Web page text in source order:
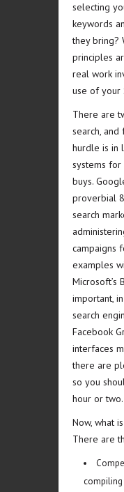
selecting
keywords
they bring?
principles
real work
use of your
There are
search,
hurdle is in
systems for
buys.
proverbial
search
campaigns
examples
Microsoft’s
important,
search
Facebook
interfaces
there are
so you
hour or two.
Now, what
There are